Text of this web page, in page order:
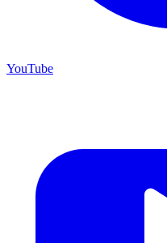
YouTube